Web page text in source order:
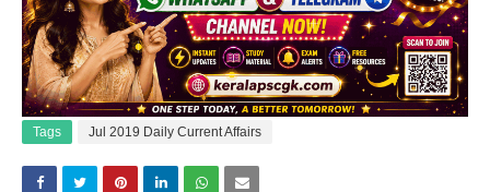
Tags Jul 2019 Daily Current Affairs